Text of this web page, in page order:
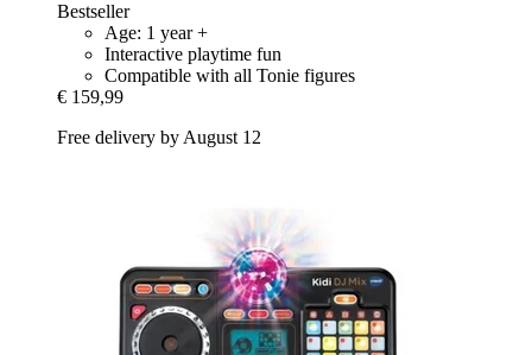
Bestseller
Age: 1 year +
Interactive playtime fun
Compatible with all Tonie figures
€ 159,99
Free delivery by August 12